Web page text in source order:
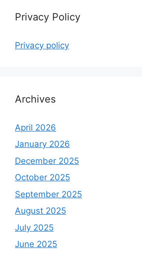
Privacy Policy
Privacy policy
Archives
April 2026
January 2026
December 2025
October 2025
September 2025
August 2025
July 2025
June 2025